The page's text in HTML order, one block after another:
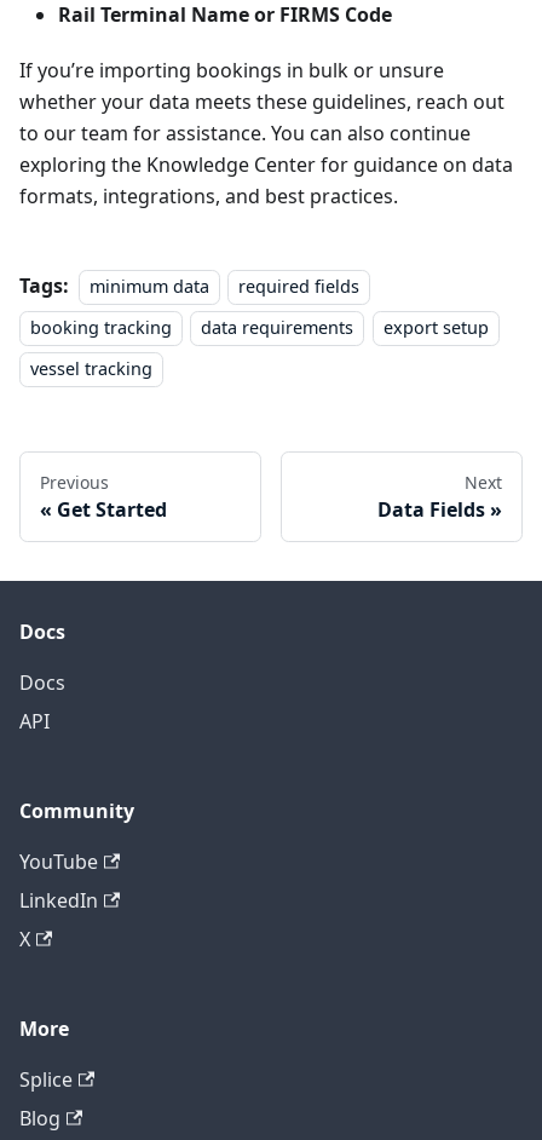
Rail Terminal Name or FIRMS Code
If you’re importing bookings in bulk or unsure
whether your data meets these guidelines, reach out
to our team for assistance. You can also continue
exploring the Knowledge Center for guidance on data
formats, integrations, and best practices.
Tags: minimum data
required fields
booking tracking
data requirements
export setup
vessel tracking
Previous
Get Started
Next
Data Fields
Docs
Docs
API
Community
YouTube
LinkedIn
X
More
Splice
Blog